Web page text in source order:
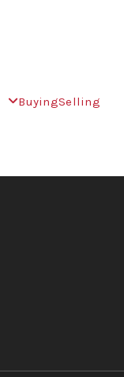
BuyingSelling